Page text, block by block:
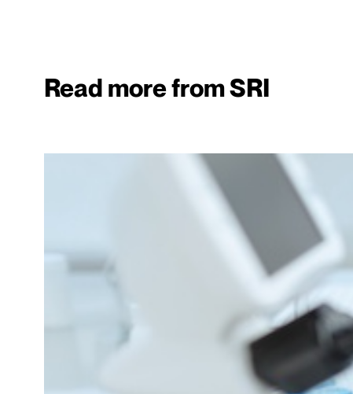
Read more from SRI